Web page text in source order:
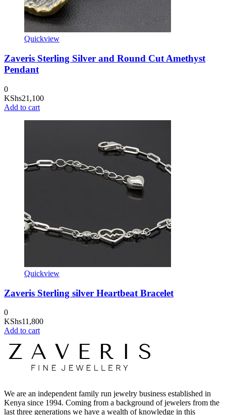
Quickview
Zaveris Sterling Silver and Round Cut Amethyst
Pendant
0
KShs21,100
Add to cart
Quickview
Zaveris Sterling silver Heartbeat Bracelet
0
KShs11,800
Add to cart
We are an independent family run jewelry business established in
Kenya since 1994. Coming from a background of jewelers from the
last three generations we have a wealth of knowledge in this